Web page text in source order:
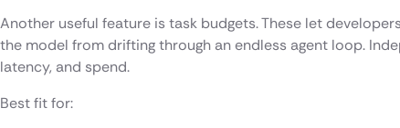
Another useful feature is task budgets. These let
the model from drifting through an endless agent loop.
latency, and spend.
Best fit for: